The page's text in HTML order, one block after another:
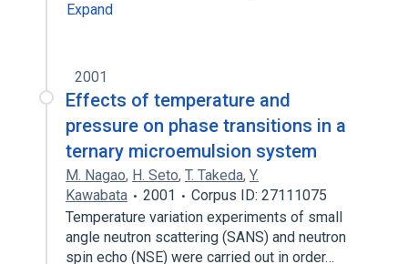
Expand
2001
Effects of temperature and
pressure on phase transitions in a
ternary microemulsion system
M. Nagao, H. Seto, T. Takeda, Y.
Kawabata
2001
Corpus ID: 27111075
Temperature variation experiments of small
angle neutron scattering (SANS) and neutron
spin echo (NSE) were carried out in order…